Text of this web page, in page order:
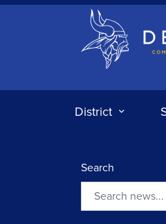
Decorah
District
Search